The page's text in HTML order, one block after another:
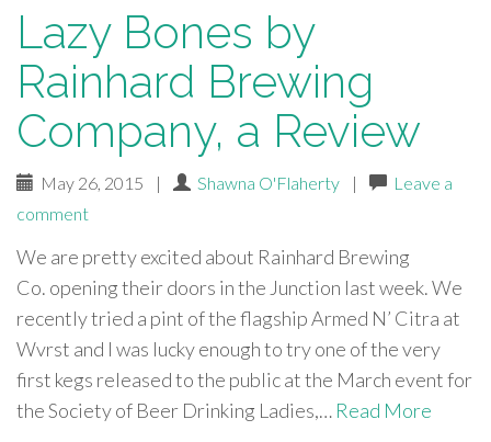
Lazy Bones by
Rainhard Brewing
Company, a Review
May 26, 2015 | Shawna O'Flaherty |
Leave a
comment
We are pretty excited about Rainhard Brewing
Co. opening their doors in the Junction last week. We
recently tried a pint of the flagship Armed N’ Citra at
Wvrst and I was lucky enough to try one of the very
first kegs released to the public at the March event for
the Society of Beer Drinking Ladies,… Read More